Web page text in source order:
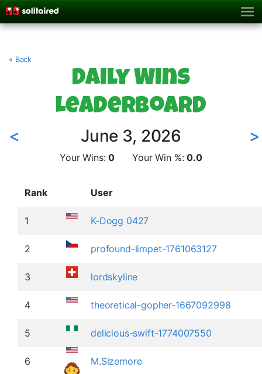
« Back
Daily Wins
Leaderboard
< June 3, 2026 >
Your Wins:0 Your Win %:0.0
Rank User
1 K-Dogg 0427
2 profound-limpet-1761063127
3 lordskyline
4 theoretical-gopher-1667092998
5 delicious-swift-1774007550
6 M.Sizemore